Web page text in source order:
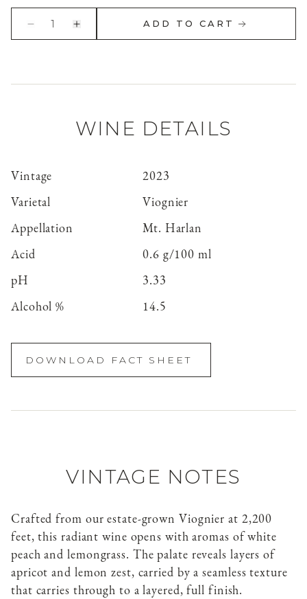
1 ADD TO CART
WINE DETAILS
Vintage
2023
Varietal
Viognier
Appellation
Mt. Harlan
Acid
0.6 g/100 ml
pH
3.33
Alcohol %
14.5
DOWNLOAD FACT SHEET
VINTAGE NOTES
Crafted from our estate-grown Viognier at 2,200
feet, this radiant wine opens with aromas of white
peach and lemongrass. The palate reveals layers of
apricot and lemon zest, carried by a seamless texture
that carries through to a layered, full finish.